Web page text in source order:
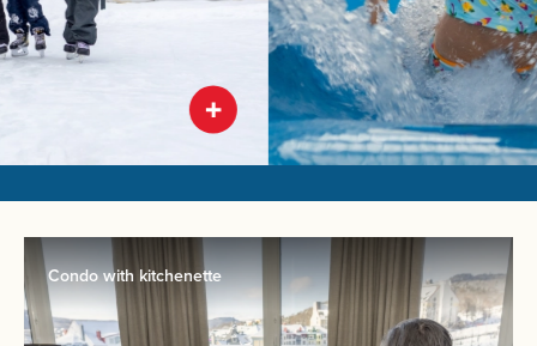
Condo with kitchenette